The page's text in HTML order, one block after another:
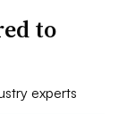
to
experts